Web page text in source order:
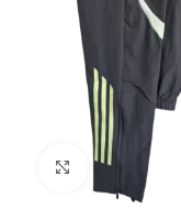
Click to enlarge